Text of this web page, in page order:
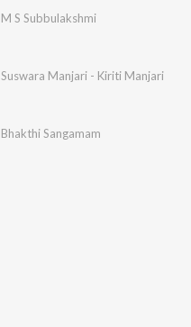
M S Subbulakshmi
Suswara Manjari - Kiriti Manjari
Bhakthi Sangamam